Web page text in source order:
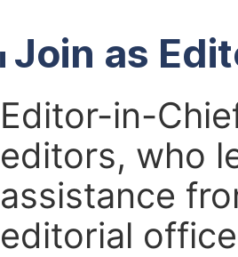
Join as
Editor-in-
editors, who
assistance
editorial